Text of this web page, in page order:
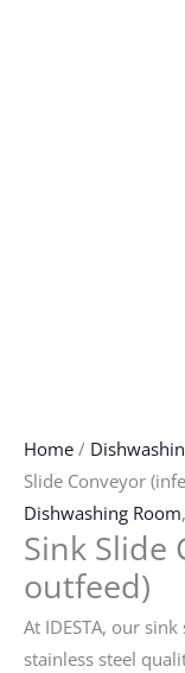
Home /
Slide Conveyor
Dishwashing Room,
Sink Slide
outfeed)
At IDESTA, our
stainless steel